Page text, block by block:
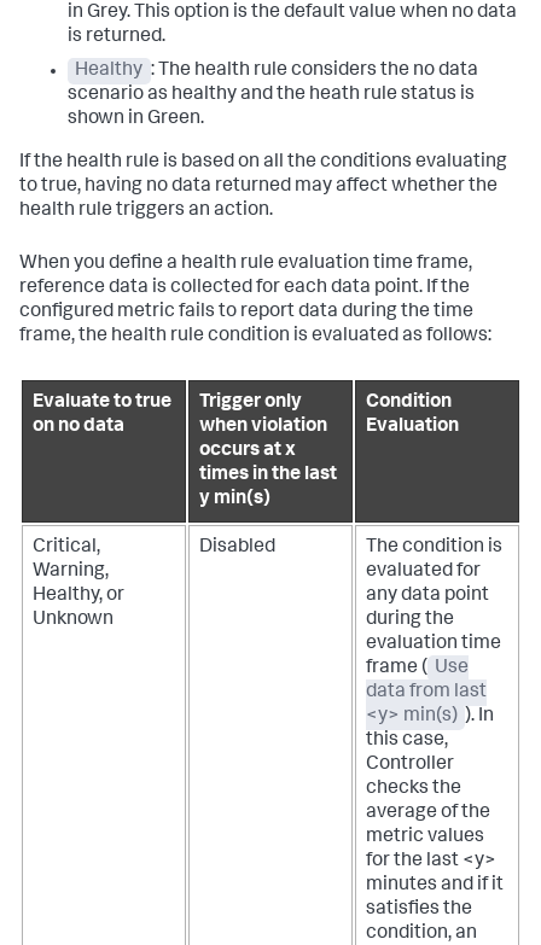
in Grey. This option is the default value when no data
is returned.
Healthy : The health rule considers the no data
scenario as healthy and the heath rule status is
shown in Green.
If the health rule is based on all the conditions evaluating
to true, having no data returned may affect whether the
health rule triggers an action.
When you define a health rule evaluation time frame,
reference data is collected for each data point. If the
configured metric fails to report data during the time
frame, the health rule condition is evaluated as follows:
Evaluate to true
on no data
Trigger only
when violation
occurs at x
times in the last
y min(s)
Condition
Evaluation
Critical,
Warning,
Healthy, or
Unknown
Disabled
The condition is
evaluated for
any data point
during the
evaluation time
frame ( Use
data from last
<y> min(s) ). In
this case,
Controller
checks the
average of the
metric values
for the last <y>
minutes and if it
satisfies the
condition, an